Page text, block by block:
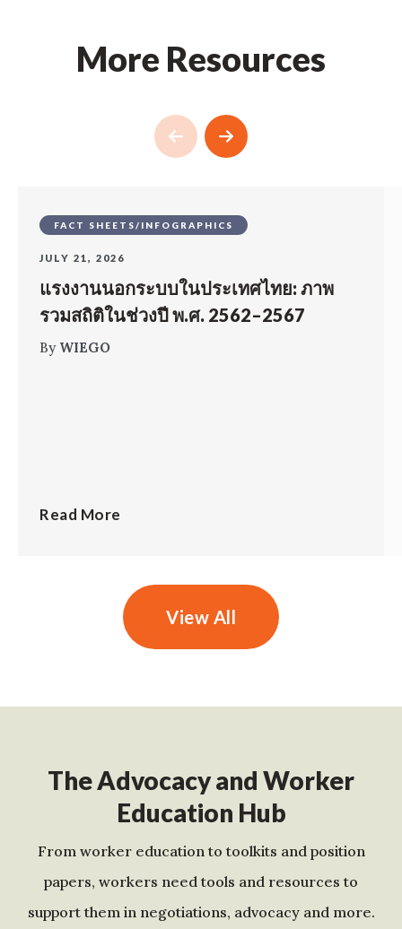
More Resources
FACT SHEETS/INFOGRAPHICS
JULY 21, 2026
แรงงานนอกระบบในประเทศไทย: ภาพ
รวมสถิติในช่วงปี พ.ศ. 2562–2567
By WIEGO
Read More
View All
The Advocacy and Worker
Education Hub
From worker education to toolkits and position
papers, workers need tools and resources to
support them in negotiations, advocacy and more.